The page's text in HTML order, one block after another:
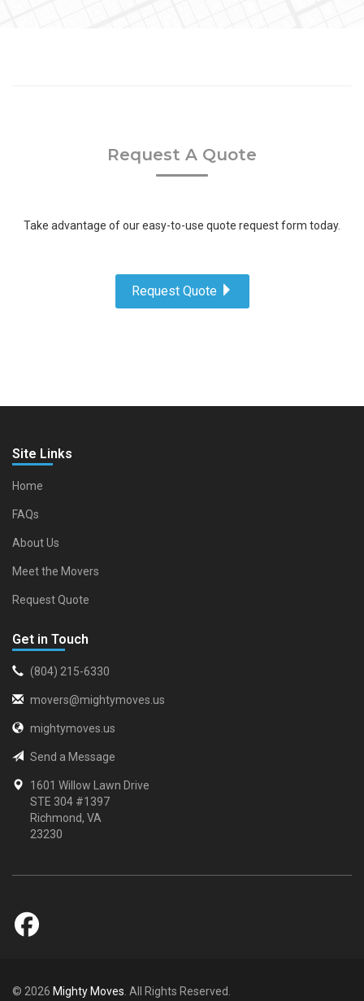
Request A Quote
Take advantage of our easy-to-use quote request form today.
Request Quote
Site Links
Home
FAQs
About Us
Meet the Movers
Request Quote
Get in Touch
(804) 215-6330
movers@mightymoves.us
mightymoves.us
Send a Message
1601 Willow Lawn Drive
STE 304 #1397
Richmond, VA
23230
© 2026 Mighty Moves . All Rights Reserved.